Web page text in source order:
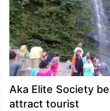
Aka Elite Society
attract tourist